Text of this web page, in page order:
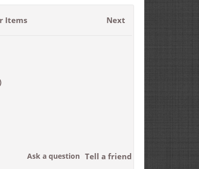
Next
Items
Tell a friend
Ask a question